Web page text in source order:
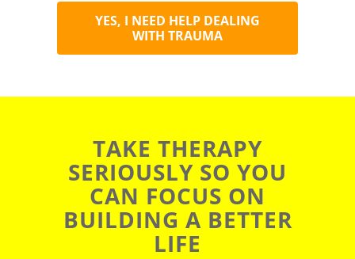
YES, I NEED HELP DEALING
WITH TRAUMA
TAKE THERAPY
SERIOUSLY SO YOU
CAN FOCUS ON
BUILDING A BETTER
LIFE